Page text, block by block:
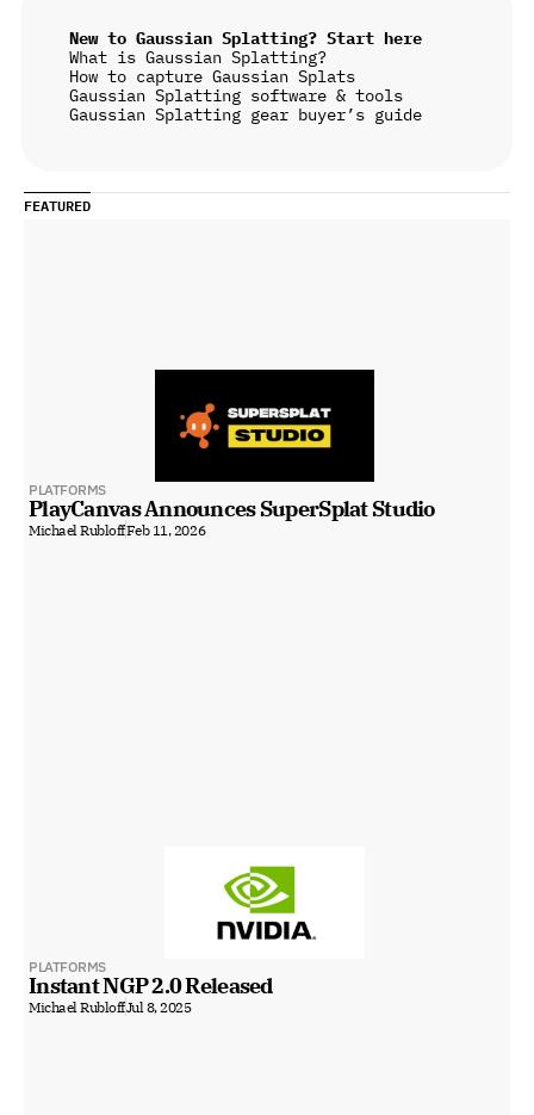
New to Gaussian Splatting? Start here
What is Gaussian Splatting?
How to capture Gaussian Splats
Gaussian Splatting software & tools
Gaussian Splatting gear buyer’s guide
FEATURED
PLATFORMS
PlayCanvas Announces SuperSplat Studio
Michael RubloffFeb 11, 2026
PLATFORMS
Instant NGP 2.0 Released
Michael RubloffJul 8, 2025